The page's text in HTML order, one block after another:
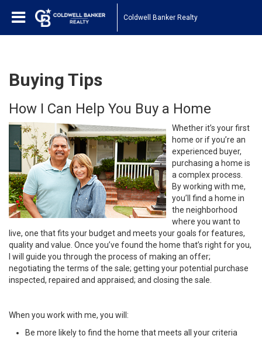
Coldwell Banker Realty
Buying Tips
How I Can Help You Buy a Home
Whether it’s your first
home or if you’re an
experienced buyer,
purchasing a home is
a complex process.
By working with me,
you’ll find a home in
the neighborhood
where you want to
live, one that fits your budget and meets your goals for features,
quality and value. Once you’ve found the home that’s right for you,
I will guide you through the process of making an offer;
negotiating the terms of the sale; getting your potential purchase
inspected, repaired and appraised; and closing the sale.
When you work with me, you will:
Be more likely to find the home that meets all your criteria